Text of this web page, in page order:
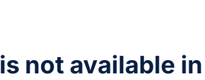
is not available